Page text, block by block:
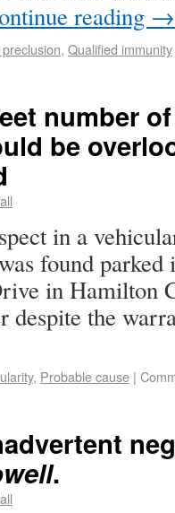
reading →
, Qualified immunity
number
be
in a
found
in Hamilton
despite the
, Probable cause |
.